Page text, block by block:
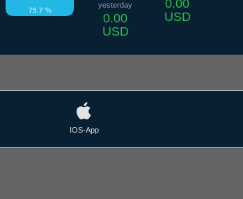
75.7 %
yesterday
0.00
USD
0.00
USD
IOS-App